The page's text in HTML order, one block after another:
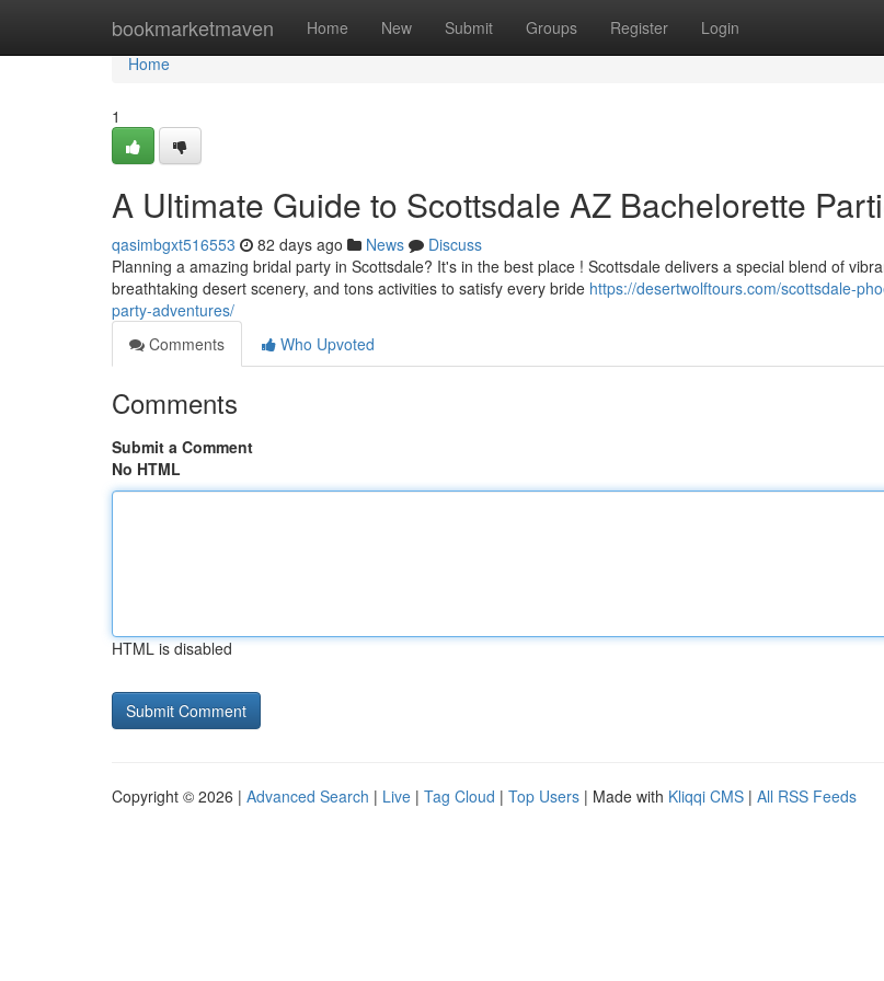
bookmarketmaven Home New Submit Groups Register Login
Home
Home
1
A Ultimate Guide to Scottsdale AZ Bachelorette
qasimbgxt516553 82 days ago News
Discuss
Planning a amazing bridal party in Scottsdale? It's in the best place ! Scottsdale delivers a special blend of
breathtaking desert scenery, and tons activities to satisfy every bride https://desertwolftours.com/scottsdale-
party-adventures/
Comments
Who Upvoted
Comments
Submit a Comment
No HTML
HTML is disabled
Copyright © 2026 | Advanced Search | Live | Tag Cloud | Top Users | Made with Kliqqi CMS | All RSS Feeds